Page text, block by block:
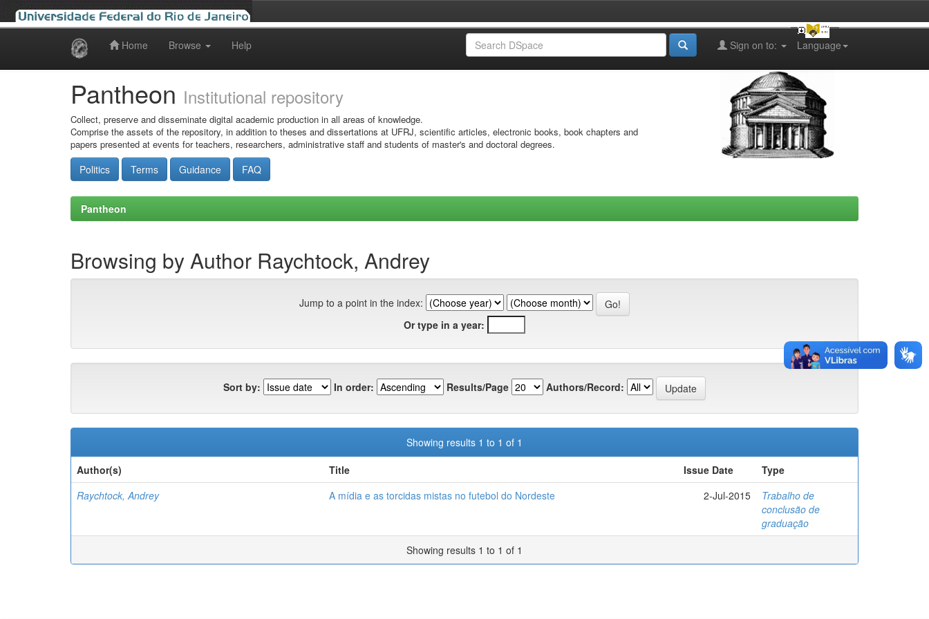
Home Browse Help Language
Sign on to:
Pantheon Institutional repository
Collect, preserve and disseminate digital academic production in all areas of knowledge.
Comprise the assets of the repository, in addition to theses and dissertations at UFRJ, scientific articles, electronic books, book chapters and
papers presented at events for teachers, researchers, administrative staff and students of master's and doctoral degrees.
Politics Terms Guidance FAQ
Pantheon
Browsing by Author Raychtock, Andrey
Jump to a point in the index:
Or type in a year:
Sort by: In order: Results/Page Authors/Record:
Showing results 1 to 1 of 1
Author(s)
Title Issue Date
Type
Raychtock, Andrey
A mídia e as torcidas mistas no futebol do Nordeste 2-Jul-2015
Trabalho de
conclusão de
graduação
Showing results 1 to 1 of 1